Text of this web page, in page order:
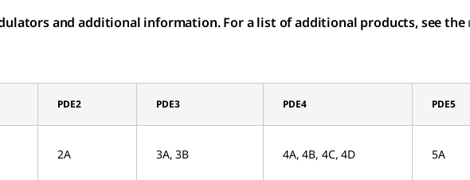
and additional information. For a list of additional products, see the
PDE2 PDE3 PDE4 PDE5
2A 3A, 3B 4A, 4B, 4C, 4D 5A